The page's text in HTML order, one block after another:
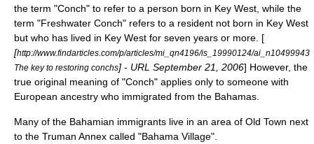
the term "Conch" to refer to a person born in Key West, while the
term "Freshwater Conch" refers to a resident not born in Key West
but who has lived in Key West for seven years or more. [
[http://www.findarticles.com/p/articles/mi_qn4196/is_19990124/ai_n10499943
The key to restoring conchs] - URL September 21 2006] However, the
true original meaning of "Conch" applies only to someone with
European ancestry who immigrated from the Bahamas.
Many of the Bahamian immigrants live in an area of Old Town next
to the Truman Annex called "Bahama Village".